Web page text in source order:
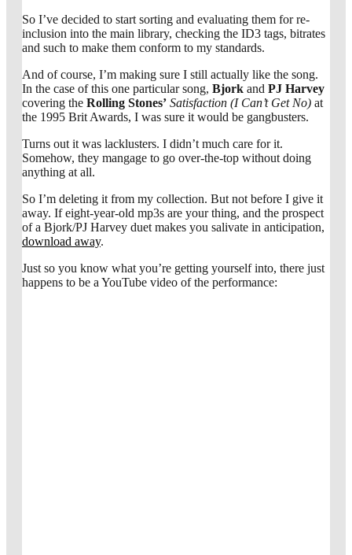
So I’ve decided to start sorting and evaluating them for re-
inclusion into the main library, checking the ID3 tags, bitrates
and such to make them conform to my standards.
And of course, I’m making sure I still actually like the song.
In the case of this one particular song, Bjork and PJ Harvey
covering the Rolling Stones’ Satisfaction (I Can’t Get No) at
the 1995 Brit Awards, I was sure it would be gangbusters.
Turns out it was lacklusters. I didn’t much care for it.
Somehow, they mangage to go over-the-top without doing
anything at all.
So I’m deleting it from my collection. But not before I give it
away. If eight-year-old mp3s are your thing, and the prospect
of a Bjork/PJ Harvey duet makes you salivate in anticipation,
download away.
Just so you know what you’re getting yourself into, there just
happens to be a YouTube video of the performance: